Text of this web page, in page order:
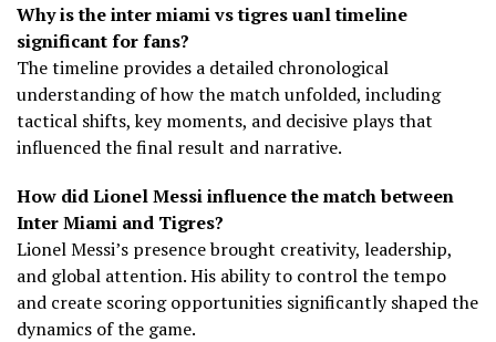
Why is the inter miami vs tigres uanl timeline
significant for fans?
The timeline provides a detailed chronological
understanding of how the match unfolded, including
tactical shifts, key moments, and decisive plays that
influenced the final result and narrative.
How did Lionel Messi influence the match between
Inter Miami and Tigres?
Lionel Messi’s presence brought creativity, leadership,
and global attention. His ability to control the tempo
and create scoring opportunities significantly shaped the
dynamics of the game.